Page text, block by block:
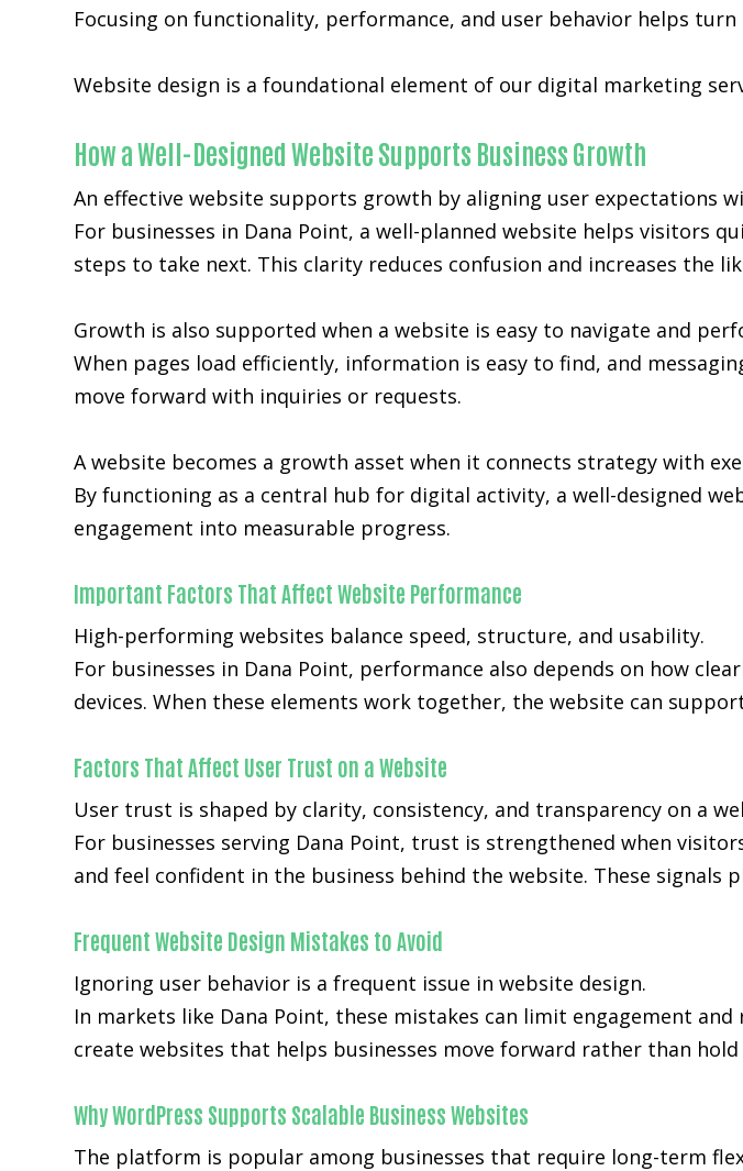
Focusing on functionality, performance, and user behavior helps
Website design is a foundational element of our digital marketing
How a Well-Designed Website Supports Business Growth
An effective website supports growth by aligning user expectations
For businesses in Dana Point, a well-planned website helps visitors
steps to take next. This clarity reduces confusion and increases the
Growth is also supported when a website is easy to navigate and
When pages load efficiently, information is easy to find, and
move forward with inquiries or requests.
A website becomes a growth asset when it connects strategy with
By functioning as a central hub for digital activity, a well-designed
engagement into measurable progress.
Important Factors That Affect Website Performance
High-performing websites balance speed, structure, and usability.
For businesses in Dana Point, performance also depends on how
devices. When these elements work together, the website can
Factors That Affect User Trust on a Website
User trust is shaped by clarity, consistency, and transparency on a
For businesses serving Dana Point, trust is strengthened when
and feel confident in the business behind the website. These
Frequent Website Design Mistakes to Avoid
Ignoring user behavior is a frequent issue in website design.
In markets like Dana Point, these mistakes can limit engagement
create websites that helps businesses move forward rather than
Why WordPress Supports Scalable Business Websites
The platform is popular among businesses that require long-term